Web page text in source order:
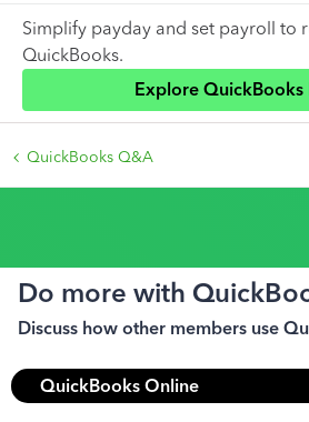
Simplify payday and set payroll to
QuickBooks.
Explore QuickBooks
QuickBooks Q&A
Do more with
Discuss how other members use